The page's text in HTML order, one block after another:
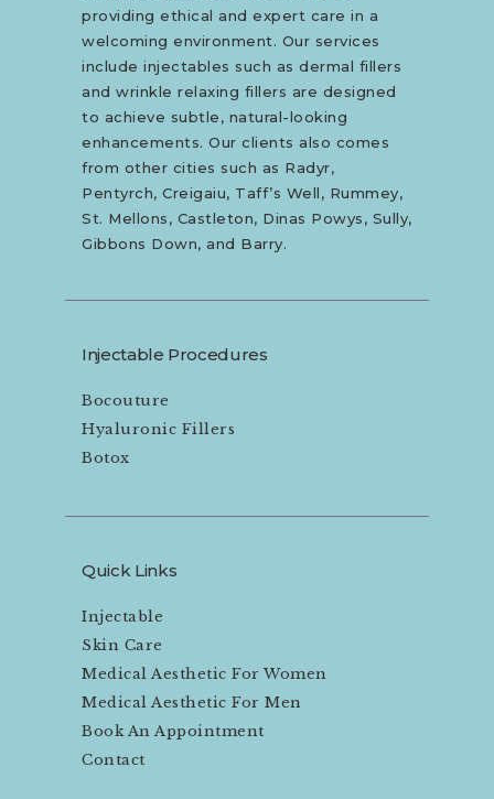
providing ethical and expert care in a
welcoming environment. Our services
include injectables such as dermal fillers
and wrinkle relaxing fillers are designed
to achieve subtle, natural-looking
enhancements. Our clients also comes
from other cities such as Radyr,
Pentyrch, Creigaiu, Taff’s Well, Rummey,
St. Mellons, Castleton, Dinas Powys, Sully,
Gibbons Down, and Barry.
Injectable Procedures
Bocouture
Hyaluronic Fillers
Botox
Quick Links
Injectable
Skin Care
Medical Aesthetic For Women
Medical Aesthetic For Men
Book An Appointment
Contact